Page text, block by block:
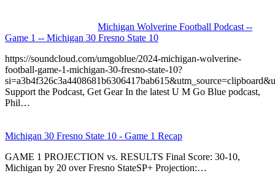
Michigan Wolverine Football Podcast --
Game 1 -- Michigan 30 Fresno State 10
https://soundcloud.com/umgoblue/2024-michigan-wolverine-
football-game-1-michigan-30-fresno-state-10?
Support the Podcast, Get Gear In the latest U M Go Blue podcast,
Phil…
Michigan 30 Fresno State 10 - Game 1 Recap
GAME 1 PROJECTION vs. RESULTS Final Score: 30-10,
Michigan by 20 over Fresno StateSP+ Projection:…